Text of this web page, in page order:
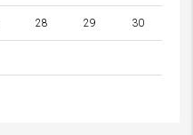
28 29 30